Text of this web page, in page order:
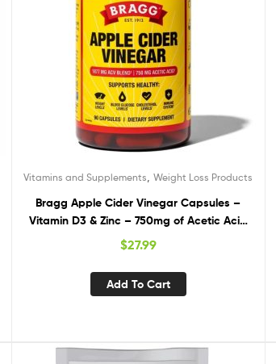
Vitamins and Supplements ,Weight Loss Products
Bragg Apple Cider Vinegar Capsules –
Vitamin D3 & Zinc – 750mg of Acetic Acid
– Immune & Weight Management Support
(1)
$27.99
Add To Cart